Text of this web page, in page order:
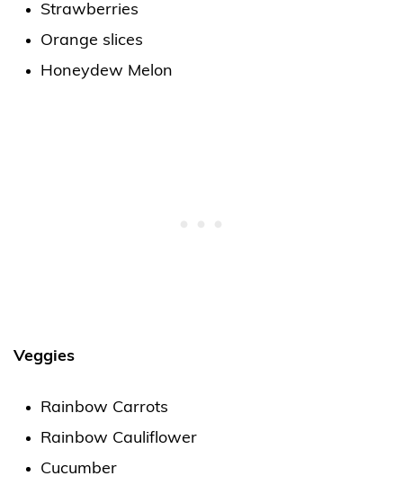
Strawberries
Orange slices
Honeydew Melon
Veggies
Rainbow Carrots
Rainbow Cauliflower
Cucumber